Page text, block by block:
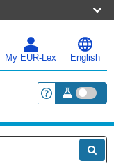
My EUR-Lex English
<a